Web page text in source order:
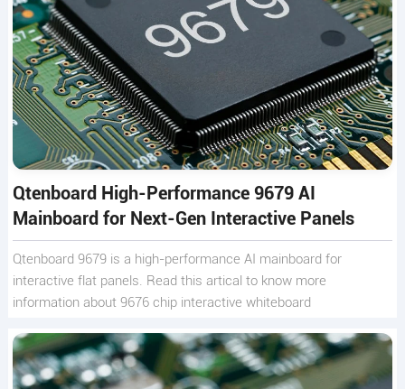
Qtenboard High-Performance 9679 AI
Mainboard for Next-Gen Interactive Panels
Qtenboard 9679 is a high-performance AI mainboard for
interactive flat panels. Read this artical to know more
information about 9676 chip interactive whiteboard